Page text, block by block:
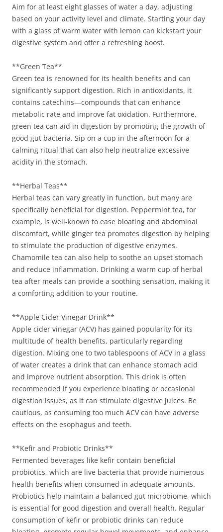
Aim for at least eight glasses of water a day, adjusting
based on your activity level and climate. Starting your day
with a glass of warm water with lemon can kickstart your
digestive system and offer a refreshing boost.
**Green Tea**
Green tea is renowned for its health benefits and can
significantly support digestion. Rich in antioxidants, it
contains catechins—compounds that can enhance
metabolic rate and improve fat oxidation. Furthermore,
green tea can aid in digestion by promoting the growth of
good gut bacteria. Sip on a cup in the afternoon for a
calming ritual that can also help neutralize excessive
acidity in the stomach.
**Herbal Teas**
Herbal teas can vary greatly in function, but many are
specifically beneficial for digestion. Peppermint tea, for
example, is well-known to ease bloating and abdominal
discomfort, while ginger tea promotes digestion by helping
to stimulate the production of digestive enzymes.
Chamomile tea can also help to soothe an upset stomach
and reduce inflammation. Drinking a warm cup of herbal
tea after meals can provide a soothing sensation, making it
a comforting addition to your routine.
**Apple Cider Vinegar Drink**
Apple cider vinegar (ACV) has gained popularity for its
multitude of health benefits, particularly regarding
digestion. Mixing one to two tablespoons of ACV in a glass
of water creates a drink that can enhance stomach acid
and improve nutrient absorption. This drink is often
recommended if you experience bloating or occasional
digestion issues, as it can stimulate digestive juices. Be
cautious, as consuming too much ACV can have adverse
effects on the esophagus and teeth.
**Kefir and Probiotic Drinks**
Fermented beverages like kefir contain beneficial
probiotics, which are live bacteria that provide numerous
health benefits when consumed in adequate amounts.
Probiotics help maintain a balanced gut microbiome, which
is essential for good digestion and overall health. Regular
consumption of kefir or probiotic drinks can reduce